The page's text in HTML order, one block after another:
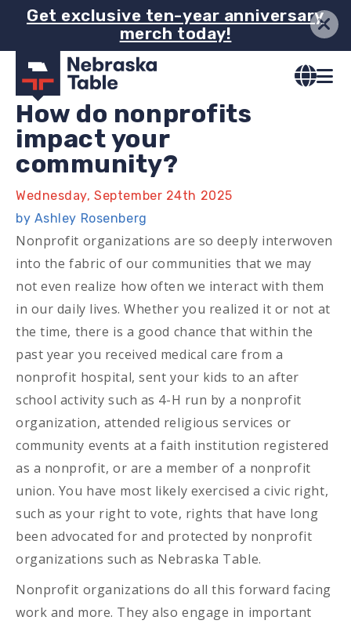
main
content
Get exclusive ten-year anniversary
merch today!
How do nonprofits
impact your
community?
Wednesday, September 24th 2025
by Ashley Rosenberg
Nonprofit organizations are so deeply interwoven
into the fabric of our communities that we may
not even realize how often we interact with them
in our daily lives. Whether you realized it or not at
the time, there is a good chance that within the
past year you received medical care from a
nonprofit hospital, sent your kids to an after
school activity such as 4-H run by a nonprofit
organization, attended religious services or
community events at a faith institution registered
as a nonprofit, or are a member of a nonprofit
union. You have most likely exercised a civic right,
such as your right to vote, rights that have long
been advocated for and protected by nonprofit
organizations such as Nebraska Table.
Nonprofit organizations do all this forward facing
work and more. They also engage in important